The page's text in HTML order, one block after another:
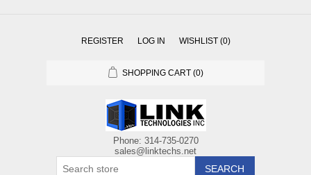
REGISTER LOG IN WISHLIST (0)
SHOPPING CART (0)
SEARCH